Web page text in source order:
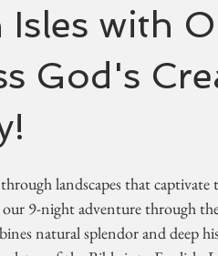
Isles with
God's
landscapes that
9-night adventure through
natural splendor and deep